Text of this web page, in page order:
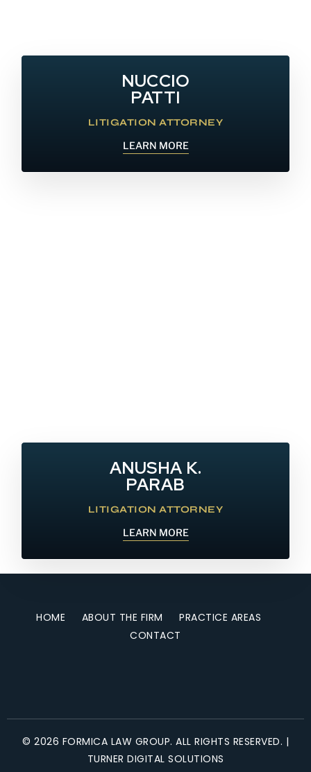
NUCCIO
PATTI
LITIGATION ATTORNEY
LEARN MORE
ANUSHA K.
PARAB
LITIGATION ATTORNEY
LEARN MORE
HOME ABOUT THE FIRM
PRACTICE AREAS
CONTACT
© 2026 FORMICA LAW GROUP. ALL RIGHTS RESERVED. |
TURNER DIGITAL SOLUTIONS